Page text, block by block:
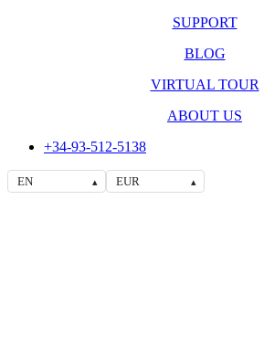
SUPPORT
BLOG
VIRTUAL TOUR
ABOUT US
+34-93-512-5138
EN ▴ EUR ▴